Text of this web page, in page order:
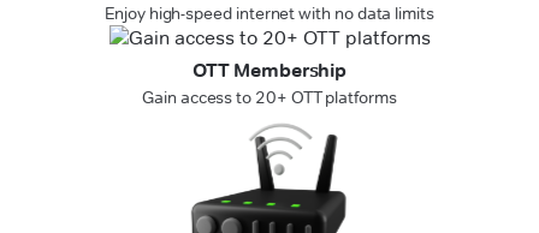
Enjoy high-speed internet with no data limits
OTT Membership
Gain access to 20+ OTT platforms